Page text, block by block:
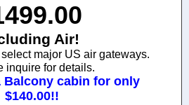
Air!
major US air gateways.
inquire for details.
Balcony cabin for only
$140.00!!